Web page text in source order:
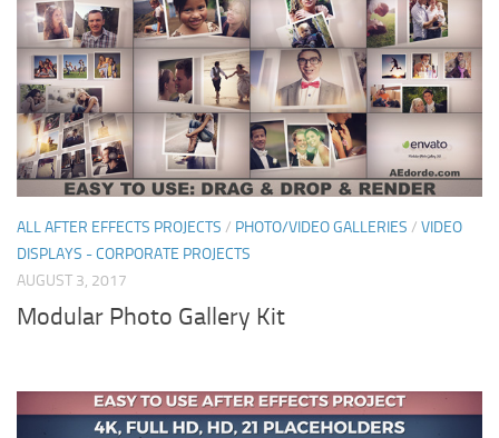
ALL AFTER EFFECTS PROJECTS / PHOTO/VIDEO GALLERIES / VIDEO
DISPLAYS - CORPORATE PROJECTS
AUGUST 3, 2017
Modular Photo Gallery Kit